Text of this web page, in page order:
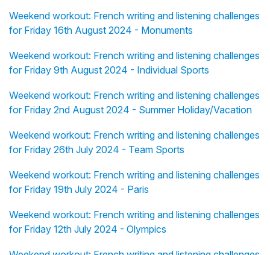
Weekend workout: French writing and listening challenges
for Friday 16th August 2024 - Monuments
Weekend workout: French writing and listening challenges
for Friday 9th August 2024 - Individual Sports
Weekend workout: French writing and listening challenges
for Friday 2nd August 2024 - Summer Holiday/Vacation
Weekend workout: French writing and listening challenges
for Friday 26th July 2024 - Team Sports
Weekend workout: French writing and listening challenges
for Friday 19th July 2024 - Paris
Weekend workout: French writing and listening challenges
for Friday 12th July 2024 - Olympics